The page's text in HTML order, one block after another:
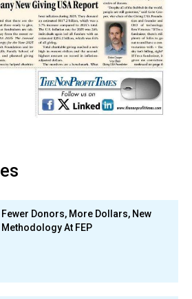
Fewer Donors, More Dollars, New
Methodology At FEP